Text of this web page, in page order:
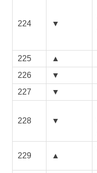
224 ▼
225
▲
226
▼
227
▼
228 ▼
229 ▲